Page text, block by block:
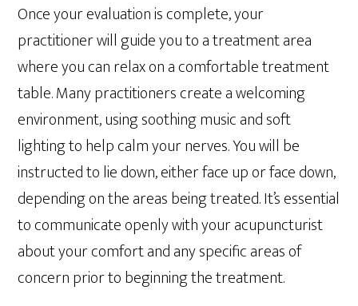
Once your evaluation is complete, your
practitioner will guide you to a treatment area
where you can relax on a comfortable treatment
table. Many practitioners create a welcoming
environment, using soothing music and soft
lighting to help calm your nerves. You will be
instructed to lie down, either face up or face down,
depending on the areas being treated. It’s essential
to communicate openly with your acupuncturist
about your comfort and any specific areas of
concern prior to beginning the treatment.